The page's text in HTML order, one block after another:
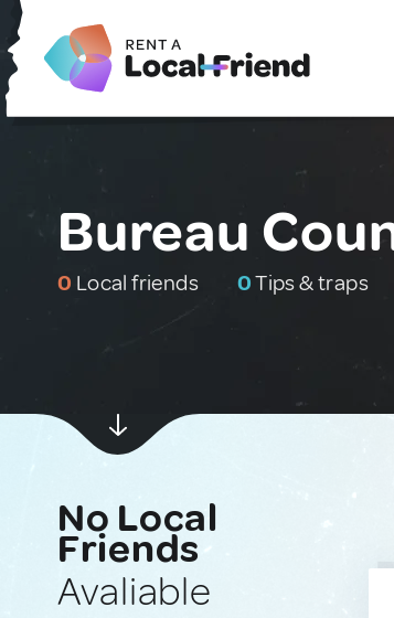
Bureau
0 Local friends 0Tips & traps
No Local
Friends
Avaliable